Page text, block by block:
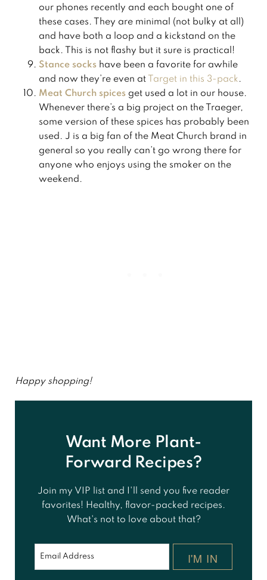
our phones recently and each bought one of
these cases. They are minimal (not bulky at all)
and have both a loop and a kickstand on the
back. This is not flashy but it sure is practical!
Stance socks have been a favorite for awhile
and now they’re even at
​Target in this 3-pack​.
Meat Church spices get used a lot in our house.
Whenever there’s a big project on the Traeger,
some version of these spices has probably been
used. J is a big fan of the Meat Church brand in
general so you really can’t go wrong there for
anyone who enjoys using the smoker on the
weekend.
Happy shopping!
Want More Plant-
Forward Recipes?
Join my VIP list and I'll send you five reader
favorites! Healthy, flavor-packed recipes.
What's not to love about that?
I'M IN